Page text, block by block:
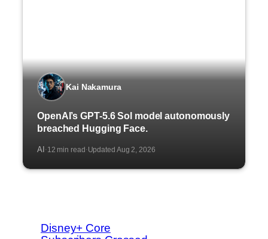
Kai Nakamura
OpenAI’s GPT-5.6 Sol model autonomously
breached Hugging Face.
AI ·12 min read·Updated Aug 2, 2026
Disney+ Core